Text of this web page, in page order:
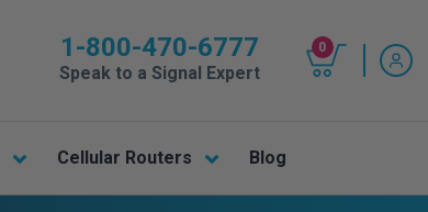
1-800-470-6777
Speak to a Signal Expert
0
Cellular Routers Blog